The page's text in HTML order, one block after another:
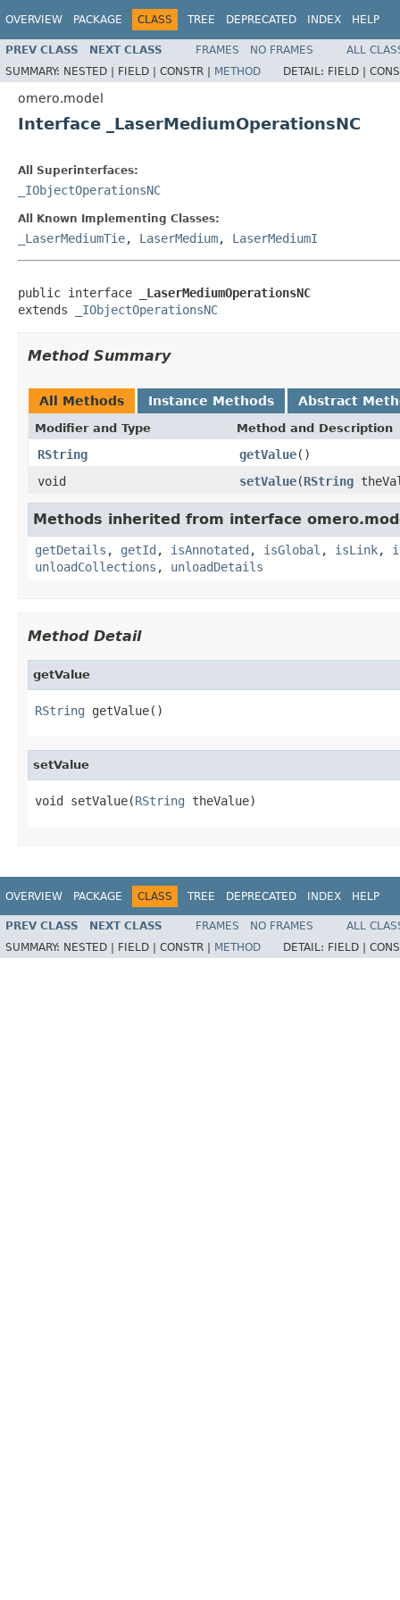
OVERVIEW PACKAGE CLASS TREE DEPRECATED INDEX HELP
PREV CLASS NEXT CLASS FRAMES NO FRAMES
ALL
SUMMARY: NESTED | FIELD | CONSTR | METHOD DETAIL: FIELD |
omero.model
Interface _LaserMediumOperationsNC
All Superinterfaces:
_IObjectOperationsNC
All Known Implementing Classes:
_LaserMediumTie, LaserMedium, LaserMediumI
public interface
_LaserMediumOperationsNC
extends
_IObjectOperationsNC
Method Summary
All Methods Instance Methods Abstract
Modifier and Type Method and Description
RString getValue()
void
setValue(RString
Methods inherited from interface
getDetails , getId , isAnnotated , isGlobal , isLink,
unloadCollections , unloadDetails
Method Detail
getValue
RString getValue()
setValue
void setValue(RString theValue)
OVERVIEW PACKAGE CLASS TREE DEPRECATED INDEX HELP
PREV CLASS NEXT CLASS FRAMES NO FRAMES
ALL
SUMMARY: NESTED | FIELD | CONSTR | METHOD DETAIL: FIELD |